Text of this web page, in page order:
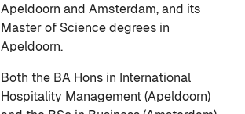
Apeldoorn and Amsterdam, and its
Master of Science degrees in
Apeldoorn.
Both the BA Hons in International
Hospitality Management (Apeldoorn)